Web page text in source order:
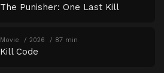
The Punisher: One Last Kill
Movie 2026 87 min
Kill Code